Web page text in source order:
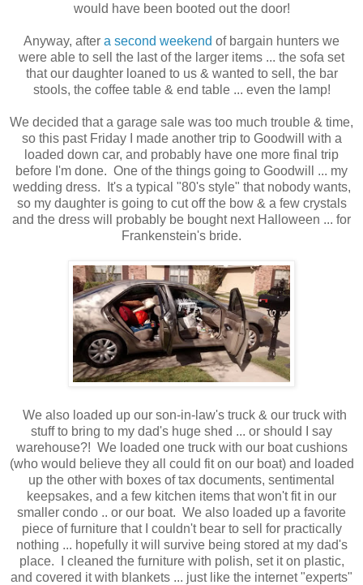
would have been booted out the door!
Anyway, after a second weekend of bargain hunters we
were able to sell the last of the larger items ... the sofa set
that our daughter loaned to us & wanted to sell, the bar
stools, the coffee table & end table ... even the lamp!
We decided that a garage sale was too much trouble & time,
so this past Friday I made another trip to Goodwill with a
loaded down car, and probably have one more final trip
before I'm done. One of the things going to Goodwill ... my
wedding dress. It's a typical "80's style" that nobody wants,
so my daughter is going to cut off the bow & a few crystals
and the dress will probably be bought next Halloween ... for
Frankenstein's bride.
We also loaded up our son-in-law's truck & our truck with
stuff to bring to my dad's huge shed ... or should I say
warehouse?! We loaded one truck with our boat cushions
(who would believe they all could fit on our boat) and loaded
up the other with boxes of tax documents, sentimental
keepsakes, and a few kitchen items that won't fit in our
smaller condo .. or our boat. We also loaded up a favorite
piece of furniture that I couldn't bear to sell for practically
nothing ... hopefully it will survive being stored at my dad's
place. I cleaned the furniture with polish, set it on plastic,
and covered it with blankets ... just like the internet "experts"